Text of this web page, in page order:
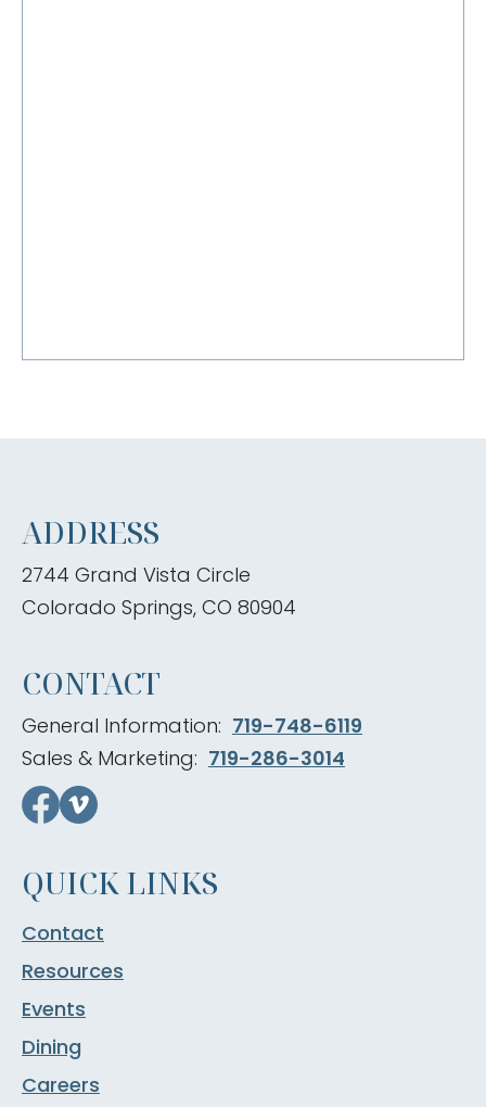
ADDRESS
2744 Grand Vista Circle
Colorado Springs, CO 80904
CONTACT
General Information: 719-748-6119
Sales & Marketing: 719-286-3014
QUICK LINKS
Contact
Resources
Events
Dining
Careers